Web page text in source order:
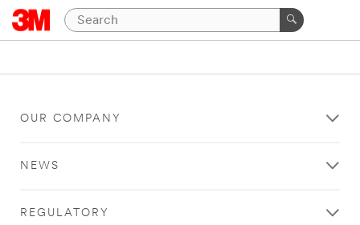
OUR COMPANY
NEWS
REGULATORY